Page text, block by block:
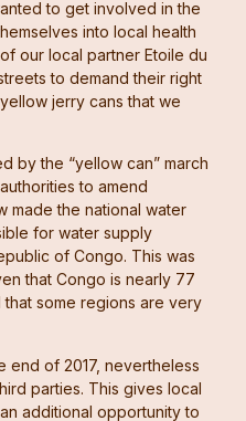
to get involved in the
into local health
our local partner Etoile du
to demand their right
jerry cans that we
by the “yellow can” march
to amend
made the national water
for water supply
of Congo. This was
that Congo is nearly 77
that some regions are very
end of 2017, nevertheless
parties. This gives local
additional opportunity to